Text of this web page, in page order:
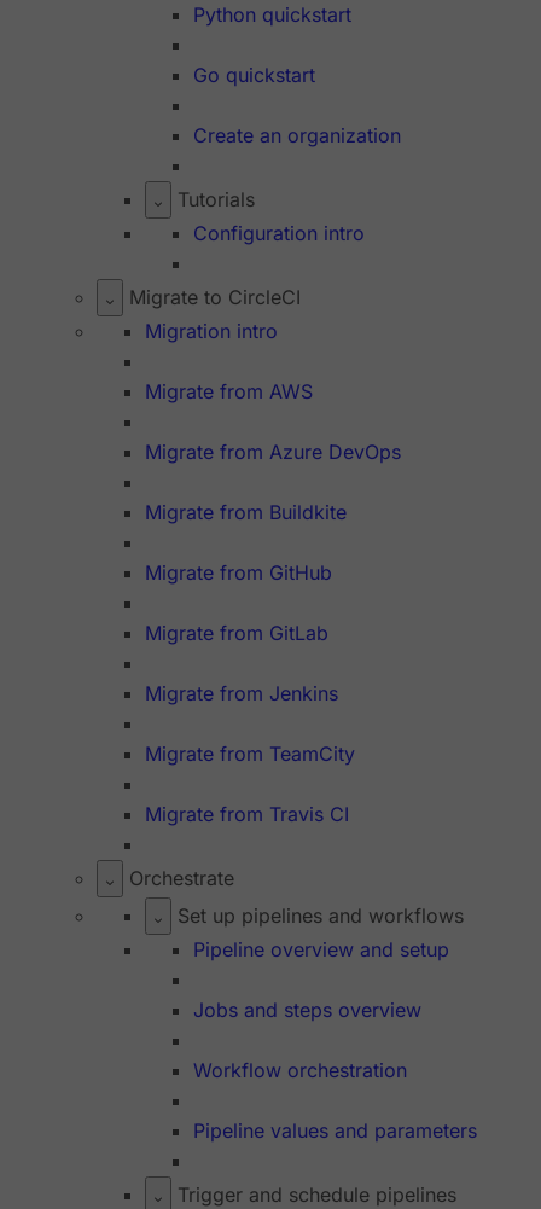
Python quickstart
Go quickstart
Create an organization
Tutorials
Configuration intro
Migrate to CircleCI
Migration intro
Migrate from AWS
Migrate from Azure DevOps
Migrate from Buildkite
Migrate from GitHub
Migrate from GitLab
Migrate from Jenkins
Migrate from TeamCity
Migrate from Travis CI
Orchestrate
Set up pipelines and workflows
Pipeline overview and setup
Jobs and steps overview
Workflow orchestration
Pipeline values and parameters
Trigger and schedule pipelines